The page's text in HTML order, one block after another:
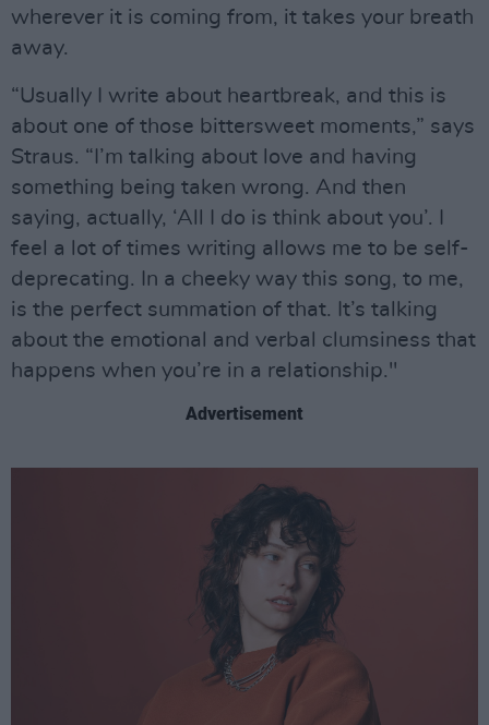
wherever it is coming from, it takes your breath
away.
“Usually I write about heartbreak, and this is
about one of those bittersweet moments,” says
Straus. “I’m talking about love and having
something being taken wrong. And then
saying, actually, ‘All I do is think about you’. I
feel a lot of times writing allows me to be self-
deprecating. In a cheeky way this song, to me,
is the perfect summation of that. It’s talking
about the emotional and verbal clumsiness that
happens when you’re in a relationship."
Advertisement